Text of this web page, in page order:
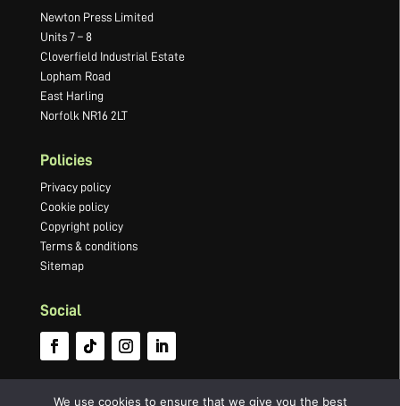
Newton Press Limited
Units 7 – 8
Cloverfield Industrial Estate
Lopham Road
East Harling
Norfolk NR16 2LT
Policies
Privacy policy
Cookie policy
Copyright policy
Terms & conditions
Sitemap
Social
We use cookies to ensure that we give you the best